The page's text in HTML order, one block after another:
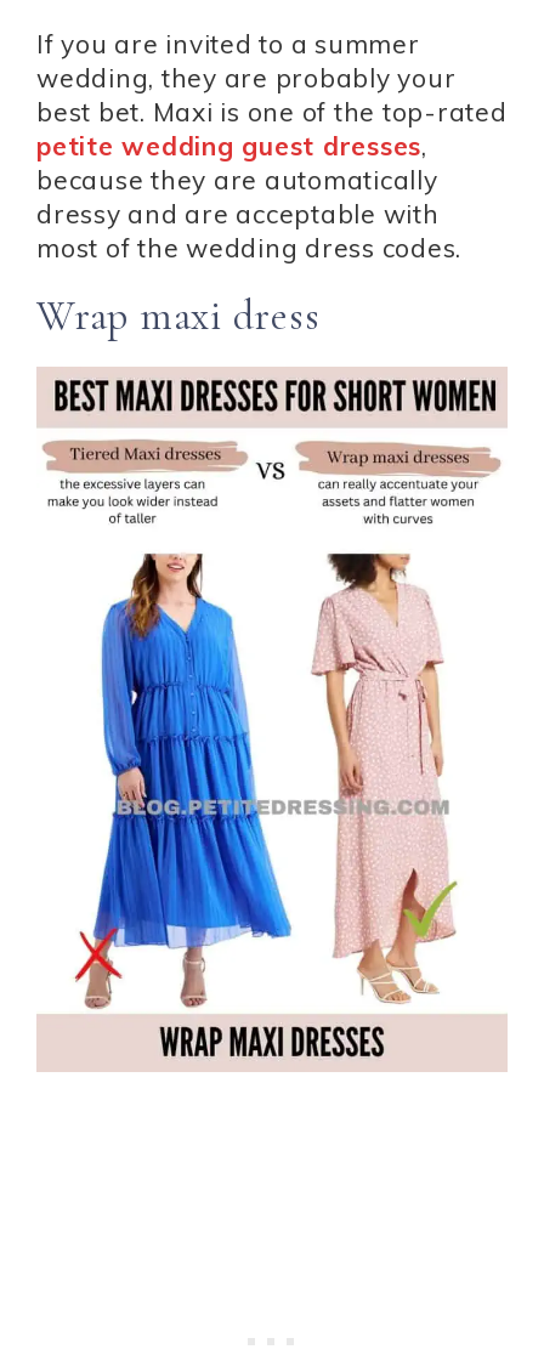
If you are invited to a summer
wedding, they are probably your
best bet. Maxi is one of the top-rated
petite wedding guest dresses,
because they are automatically
dressy and are acceptable with
most of the wedding dress codes.
Wrap maxi dress